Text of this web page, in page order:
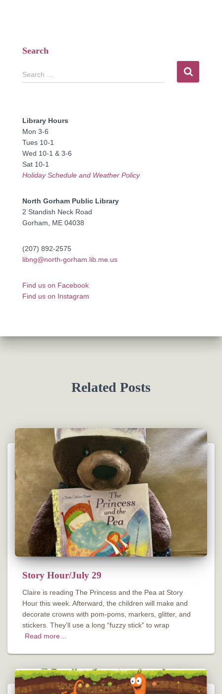
Search
S
e
h
f
o
r
:
Search …
Library Hours
Mon 3-6
Tues 10-1
Wed 10-1 & 3-6
Sat 10-1
Holiday Schedule and Weather Policy
North Gorham Public Library
2 Standish Neck Road
Gorham, ME 04038
(207) 892-2575
libng@north-gorham.lib.me.us
Find us on Facebook
Find us on Instagram
Related Posts
Story Hour/July 29
Claire is reading The Princess and the Pea at Story
Hour this week. Afterward, the children will make and
decorate crowns with pom-poms, markers, glitter, and
stickers. They’ll use a long “fuzzy stick” to wrap
Read more…